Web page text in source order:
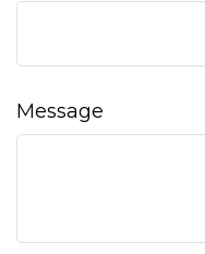
Message